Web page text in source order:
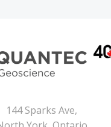
144 Sparks Ave,